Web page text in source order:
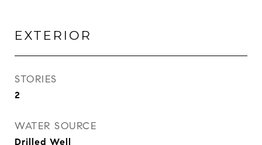
EXTERIOR
STORIES
2
WATER SOURCE
Drilled Well